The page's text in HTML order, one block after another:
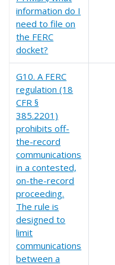
information do I
need to file on
the FERC
docket?
G10. A FERC
regulation (18
CFR §
385.2201)
prohibits off-
the-record
communications
in a contested,
on-the-record
proceeding.
The rule is
designed to
limit
communications
between a